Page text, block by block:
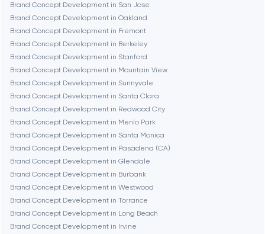
Dubai
Fairfax
Frankfurt am Main
Fremont
Gaithersburg
Geneva
Brand Concept Development in San Jose
Brand Concept Development in Oakland
Brand Concept Development in Fremont
Brand Concept Development in Berkeley
Brand Concept Development in Stanford
Brand Concept Development in Mountain View
Brand Concept Development in Sunnyvale
Brand Concept Development in Santa Clara
Brand Concept Development in Redwood City
Brand Concept Development in Menlo Park
Brand Concept Development in Santa Monica
Brand Concept Development in Pasadena (CA)
Brand Concept Development in Glendale
Brand Concept Development in Burbank
Brand Concept Development in Westwood
Brand Concept Development in Torrance
Brand Concept Development in Long Beach
Brand Concept Development in Irvine